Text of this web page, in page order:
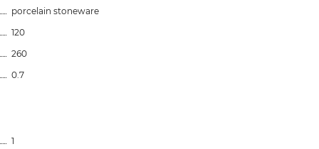
porcelain stoneware
120
260
0.7
1